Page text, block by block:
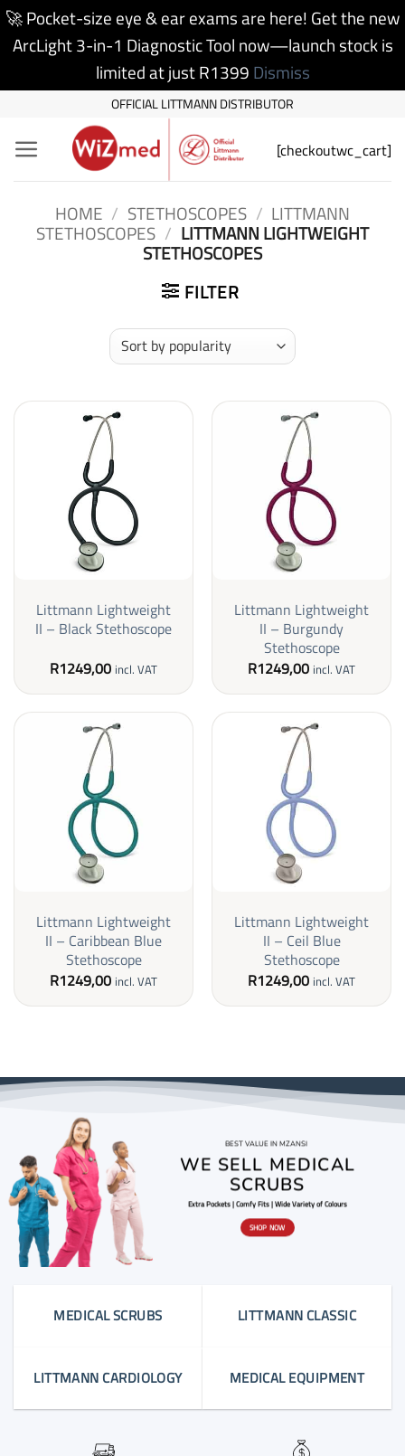
🚀 Pocket-size eye & ear exams are here! Get the new
ArcLight 3-in-1 Diagnostic Tool now—launch stock is
limited at just R1399 Dismiss
content
OFFICIAL LITTMANN DISTRIBUTOR
[checkoutwc_cart]
HOME / STETHOSCOPES / LITTMANN
STETHOSCOPES / LITTMANN LIGHTWEIGHT
STETHOSCOPES
FILTER
Littmann Lightweight
II – Black Stethoscope
R1249,00 incl. VAT
Littmann Lightweight
II – Burgundy
Stethoscope
R1249,00 incl. VAT
Littmann Lightweight
II – Caribbean Blue
Stethoscope
R1249,00 incl. VAT
Littmann Lightweight
II – Ceil Blue
Stethoscope
R1249,00 incl. VAT
BEST VALUE IN MZANSI
WE SELL MEDICAL
SCRUBS
Extra Pockets | Comfy Fits | Wide Variety of Colours
SHOP NOW
MEDICAL SCRUBS LITTMANN CLASSIC
LITTMANN CARDIOLOGY MEDICAL EQUIPMENT